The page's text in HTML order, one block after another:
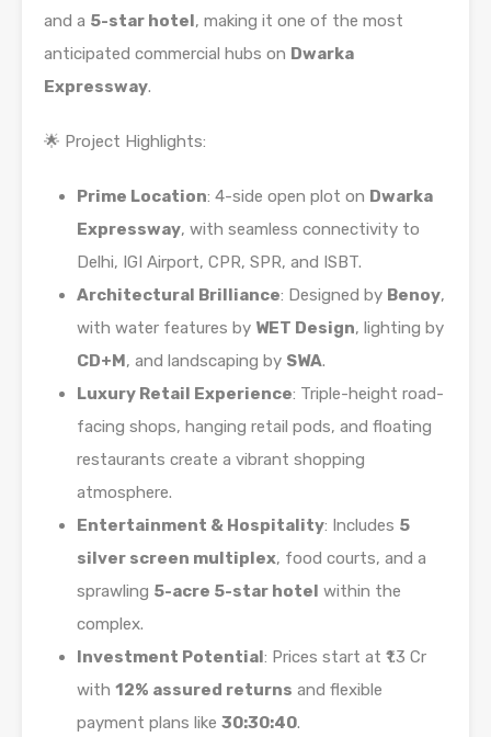
and a 5-star hotel, making it one of the most
anticipated commercial hubs on Dwarka
Expressway.
🌟 Project Highlights:
Prime Location: 4-side open plot on Dwarka
Expressway, with seamless connectivity to
Delhi, IGI Airport, CPR, SPR, and ISBT.
Architectural Brilliance: Designed by Benoy,
with water features by WET Design, lighting by
CD+M, and landscaping by SWA.
Luxury Retail Experience: Triple-height road-
facing shops, hanging retail pods, and floating
restaurants create a vibrant shopping
atmosphere.
Entertainment & Hospitality: Includes 5
silver screen multiplex, food courts, and a
sprawling 5-acre 5-star hotel within the
complex.
Investment Potential: Prices start at ₹1.3 Cr
with 12% assured returns and flexible
payment plans like 30:30:40.